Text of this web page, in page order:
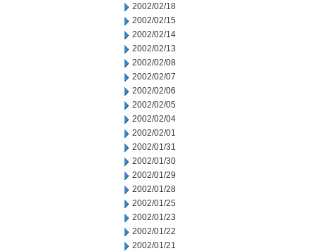
2002/02/18
2002/02/15
2002/02/14
2002/02/13
2002/02/08
2002/02/07
2002/02/06
2002/02/05
2002/02/04
2002/02/01
2002/01/31
2002/01/30
2002/01/29
2002/01/28
2002/01/25
2002/01/23
2002/01/22
2002/01/21